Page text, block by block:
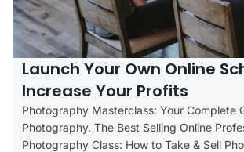
Launch Your Own Online
Increase Your Profits
Photography Masterclass: Your Complete
Photography. The Best Selling Online
Photography Class: How to Take & Sell